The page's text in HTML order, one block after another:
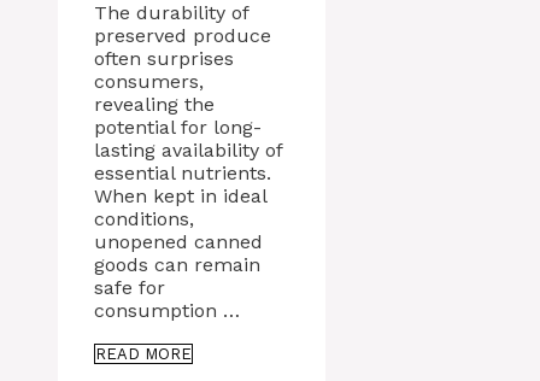
The durability of
preserved produce
often surprises
consumers,
revealing the
potential for long-
lasting availability of
essential nutrients.
When kept in ideal
conditions,
unopened canned
goods can remain
safe for
consumption …
READ MORE